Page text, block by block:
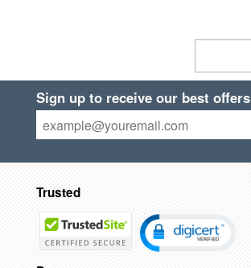
Sign up to receive our best offers
Trusted